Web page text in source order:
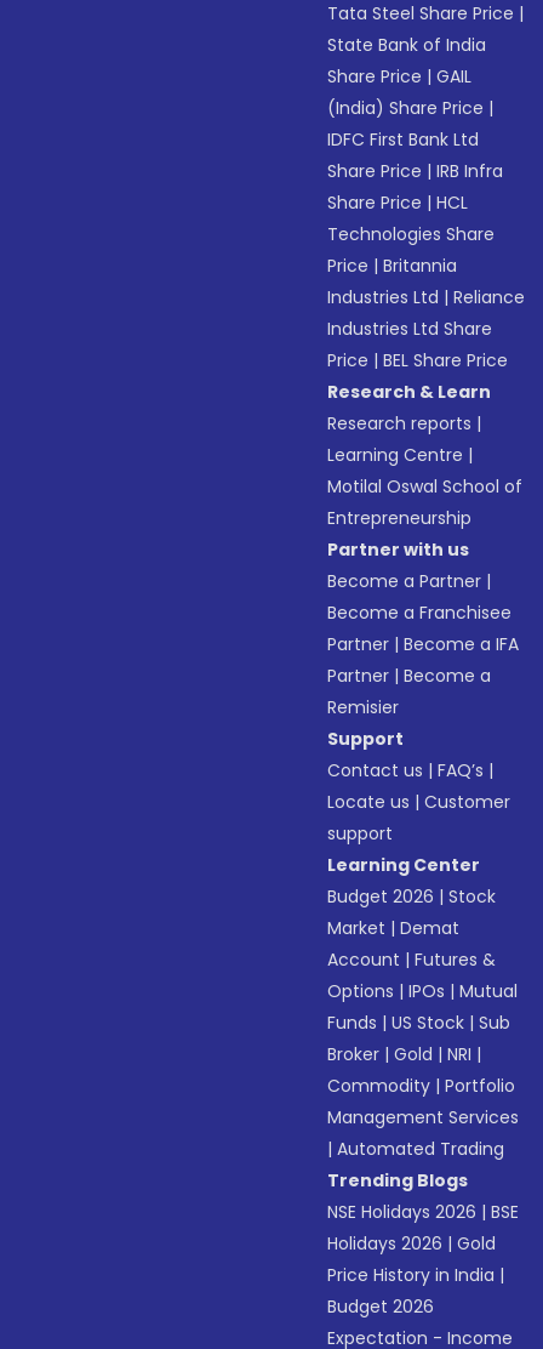
Tata Steel Share Price |
State Bank of India
Share Price |GAIL
(India) Share Price |
IDFC First Bank Ltd
Share Price |IRB Infra
Share Price |HCL
Technologies Share
Price |Britannia
Industries Ltd |Reliance
Industries Ltd Share
Price |BEL Share Price
Research & Learn
Research reports |
Learning Centre |
Motilal Oswal School of
Entrepreneurship
Partner with us
Become a Partner |
Become a Franchisee
Partner |Become a IFA
Partner |Become a
Remisier
Support
Contact us |FAQ’s |
Locate us |Customer
support
Learning Center
Budget 2026 |Stock
Market |Demat
Account |Futures &
Options |IPOs |Mutual
Funds |US Stock |Sub
Broker |Gold |NRI |
Commodity |Portfolio
Management Services
|Automated Trading
Trending Blogs
NSE Holidays 2026 |BSE
Holidays 2026 |Gold
Price History in India |
Budget 2026
Expectation - Income